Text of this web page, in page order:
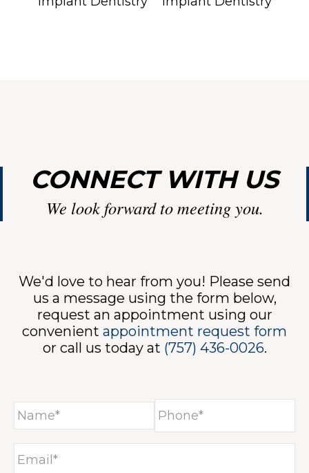
CONNECT WITH US
We look forward to meeting you.
We'd love to hear from you! Please send
us a message using the form below,
request an appointment using our
convenient appointment request form
or call us today at (757) 436-0026.